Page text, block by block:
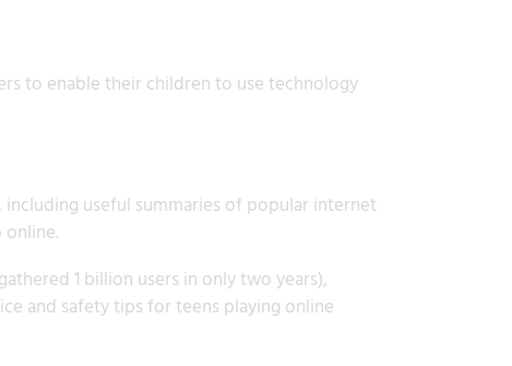
to enable their children to use technology
useful summaries of popular internet
1 billion users in only two years),
and safety tips for teens playing online